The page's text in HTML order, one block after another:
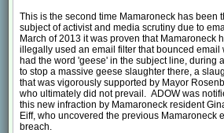
This is the second time Mamaroneck has been
subject of activist and media scrutiny due to
March of 2013 it was proven that Mamaroneck
illegally used an email filter that bounced email
had the word 'geese' in the subject line, during
to stop a massive geese slaughter there, a
that was vigorously supported by Mayor
who ultimately did not prevail. ADOW was
this new infraction by Mamaroneck resident
Eiff, who uncovered the previous Mamaroneck
breach.